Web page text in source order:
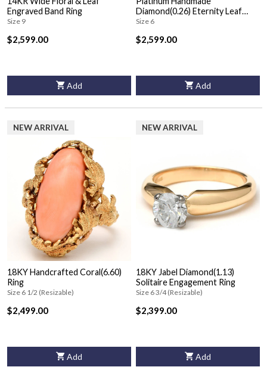
Engraved Band Ring
Size 9
$2,599.00
Add
Diamond(0.26) Eternity Leaf
Band Ring
Size 6
$2,599.00
Add
NEW ARRIVAL
18KY Handcrafted Coral(6.60)
Ring
Size 6 1/2 (Resizable)
$2,499.00
Add
NEW ARRIVAL
18KY Jabel Diamond(1.13)
Solitaire Engagement Ring
Size 6 3/4 (Resizable)
$2,399.00
Add